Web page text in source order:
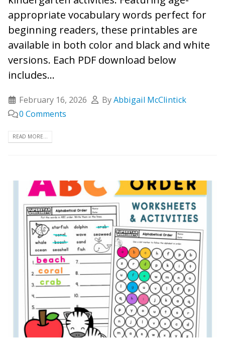
appropriate vocabulary words perfect for
beginning readers, these printables are
available in both color and black and white
versions. Each PDF download below
includes...
February 16, 2026 ByAbbigail McClintick
0 Comments
READ MORE...